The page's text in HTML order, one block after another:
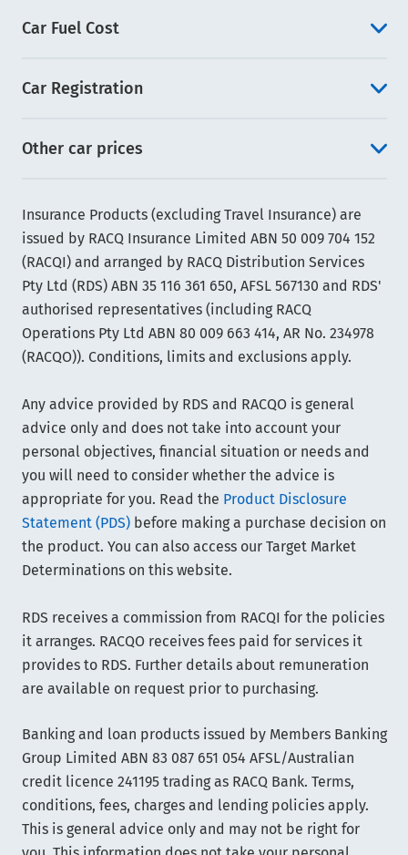
Car Fuel Cost
Car Registration
Other car prices
Insurance Products (excluding Travel Insurance) are
issued by RACQ Insurance Limited ABN 50 009 704 152
(RACQI) and arranged by RACQ Distribution Services
Pty Ltd (RDS) ABN 35 116 361 650, AFSL 567130 and RDS'
authorised representatives (including RACQ
Operations Pty Ltd ABN 80 009 663 414, AR No. 234978
(RACQO)). Conditions, limits and exclusions apply.
Any advice provided by RDS and RACQO is general
advice only and does not take into account your
personal objectives, financial situation or needs and
you will need to consider whether the advice is
appropriate for you. Read the Product Disclosure
Statement (PDS)before making a purchase decision on
the product. You can also access our Target Market
Determinations on this website.
RDS receives a commission from RACQI for the policies
it arranges. RACQO receives fees paid for services it
provides to RDS. Further details about remuneration
are available on request prior to purchasing.
Banking and loan products issued by Members Banking
Group Limited ABN 83 087 651 054 AFSL/Australian
credit licence 241195 trading as RACQ Bank. Terms,
conditions, fees, charges and lending policies apply.
This is general advice only and may not be right for